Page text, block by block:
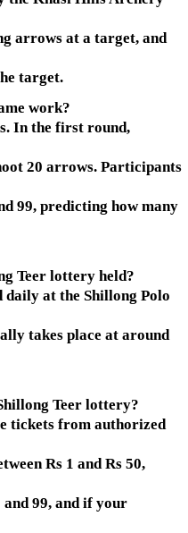
arrows at a target, and
target.
work?
In the first round,
20 arrows. Participants
99, predicting how many
Teer lottery held?
at the Shillong Polo
takes place at around
Teer lottery?
tickets from authorized
Rs 1 and Rs 50,
and 99, and if your